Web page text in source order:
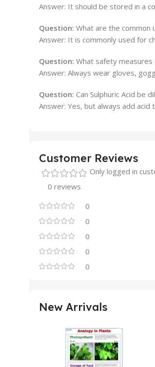
Answer: It should be stored in a
Question: What are the common
Answer: It is commonly used for
Question: What safety measures
Answer: Always wear gloves,
Question: Can Sulphuric Acid be
Answer: Yes, but always add
Customer Reviews
0 reviews
0
0
0
0
0
Only logged in
New Arrivals